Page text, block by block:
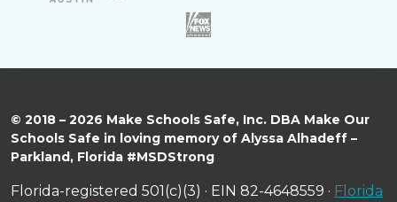
© 2018 – 2026 Make Schools Safe, Inc. DBA Make Our
Schools Safe in loving memory of Alyssa Alhadeff –
Parkland, Florida #MSDStrong
Florida-registered 501(c)(3) · EIN 82-4648559 · Florida